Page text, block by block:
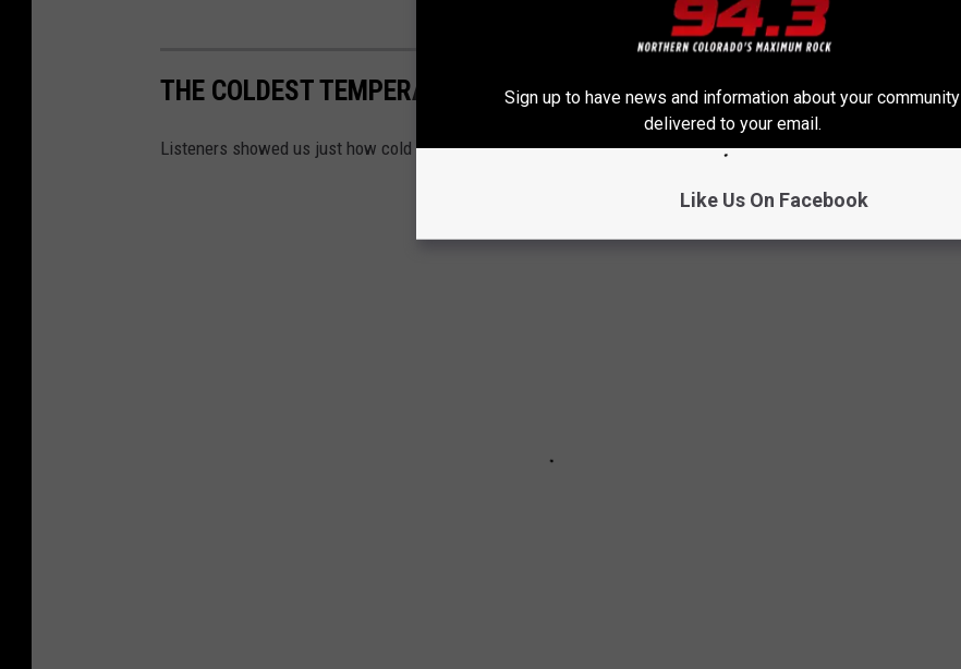
THE COLDEST TEMPERATURES IN COLORADO THIS WEEK
Listeners showed us just how cold it was in their neck of the woods this week...yeah it was COLD!
Sign up to have news and information about your community
delivered to your email.
Like Us On Facebook